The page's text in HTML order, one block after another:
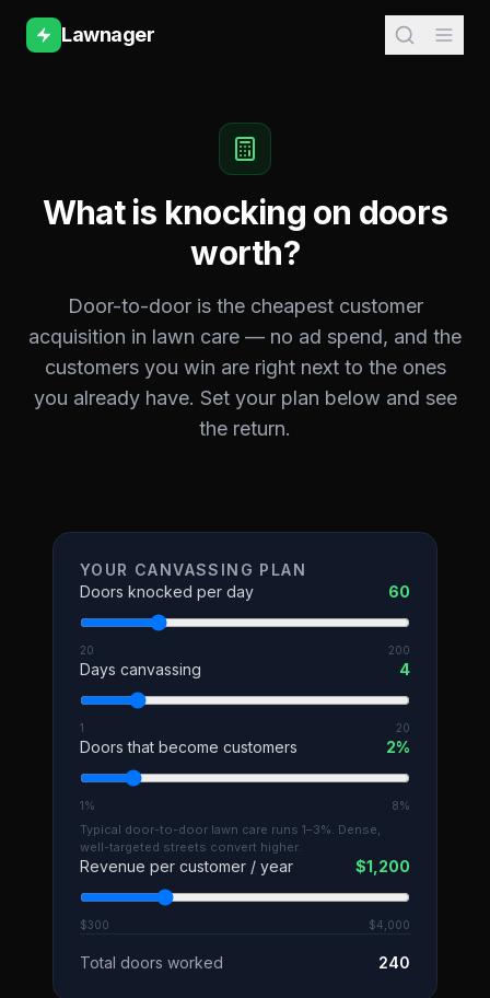
Lawnager
What is knocking on doors
worth?
Door-to-door is the cheapest customer
acquisition in lawn care — no ad spend, and the
customers you win are right next to the ones
you already have. Set your plan below and see
the return.
YOUR CANVASSING PLAN
Doors knocked per day
60
20 200
Days canvassing 4
1 20
Doors that become customers 2%
1% 8%
Typical door-to-door lawn care runs 1–3%. Dense,
well-targeted streets convert higher.
Revenue per customer / year $1,200
$300 $4,000
Total doors worked 240